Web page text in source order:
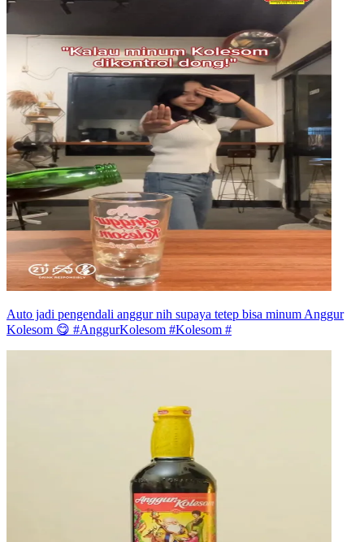
Auto jadi pengendali anggur nih supaya tetep bisa minum Anggur
Kolesom 😋 #AnggurKolesom #Kolesom #